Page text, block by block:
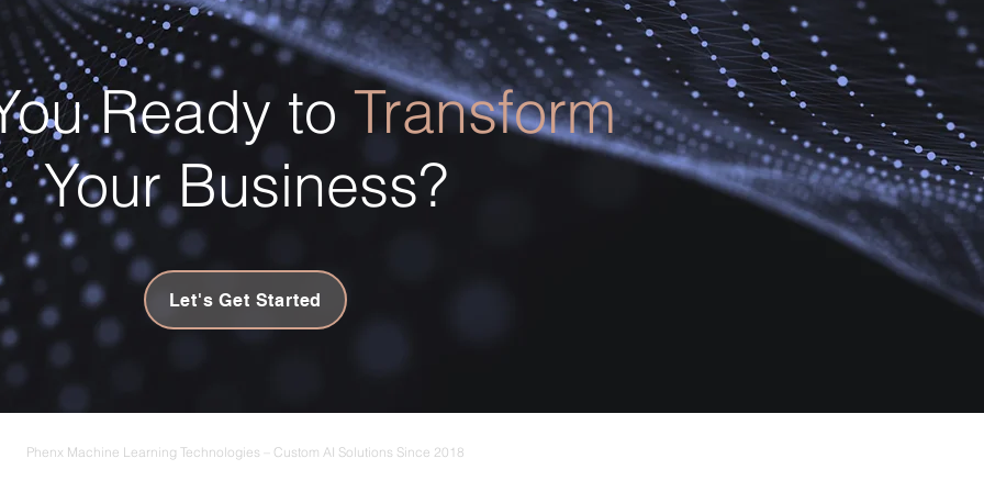
Ready to Transform
Your Business?
Let's Get Started
Phenx Machine Learning Technologies – Custom AI Solutions Since 2018